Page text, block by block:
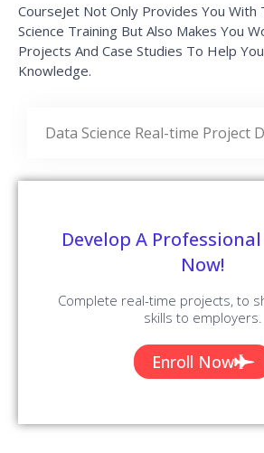
CourseJet Not Only Provides You With
Science Training But Also Makes You
Projects And Case Studies To Help
Knowledge.
Data Science Real-time Project
Develop A
Now!
Complete real-time projects, to
skills to employers.
Enroll Now